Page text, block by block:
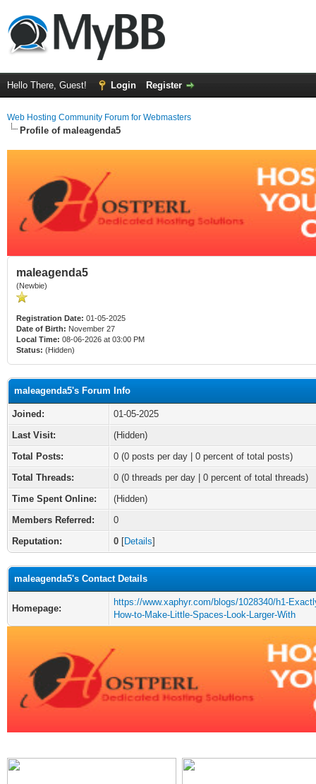
Hello There, Guest! Login Register
Web Hosting Community Forum for Webmasters
Profile of maleagenda5
maleagenda5
(Newbie)
Registration Date: 01-05-2025
Date of Birth: November 27
Local Time: 08-06-2026 at 03:00 PM
Status: (Hidden)
maleagenda5's Forum Info
Joined:
01-05-2025
Last Visit:
(Hidden)
Total Posts:
0 (0 posts per day | 0 percent of total posts)
Total Threads:
0 (0 threads per day | 0 percent of total threads)
Time Spent Online:
(Hidden)
Members Referred:
0
Reputation:
0 [Details]
maleagenda5's Contact Details
Homepage:
https://www.xaphyr.com/blogs/1028340/h1-
How-to-Make-Little-Spaces-Look-Larger-With